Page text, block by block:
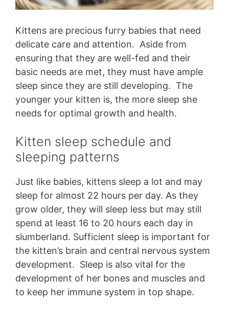
Kittens are precious furry babies that need
delicate care and attention. Aside from
ensuring that they are well-fed and their
basic needs are met, they must have ample
sleep since they are still developing. The
younger your kitten is, the more sleep she
needs for optimal growth and health.
Kitten sleep schedule and
sleeping patterns
Just like babies, kittens sleep a lot and may
sleep for almost 22 hours per day. As they
grow older, they will sleep less but may still
spend at least 16 to 20 hours each day in
slumberland. Sufficient sleep is important for
the kitten’s brain and central nervous system
development. Sleep is also vital for the
development of her bones and muscles and
to keep her immune system in top shape.